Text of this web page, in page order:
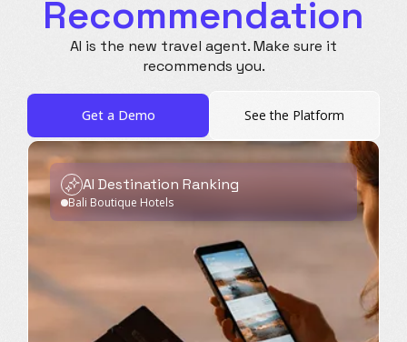
CPG
E-Commerce
Travel
Beauty
Healthcare
Multi-Brand
Education
Wellness
Recommendation
AI is the new travel agent.Make sure it
recommends you.
Get a Demo See the Platform
AI Destination Ranking
Bali Boutique Hotels